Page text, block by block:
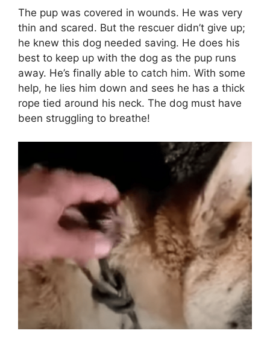
The pup was covered in wounds. He was very
thin and scared. But the rescuer didn’t give up;
he knew this dog needed saving. He does his
best to keep up with the dog as the pup runs
away. He’s finally able to catch him. With some
help, he lies him down and sees he has a thick
rope tied around his neck. The dog must have
been struggling to breathe!